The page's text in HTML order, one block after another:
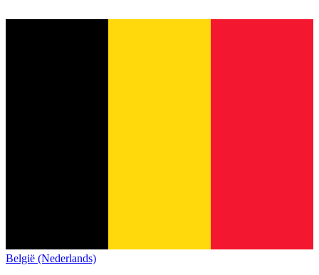
België (Nederlands)